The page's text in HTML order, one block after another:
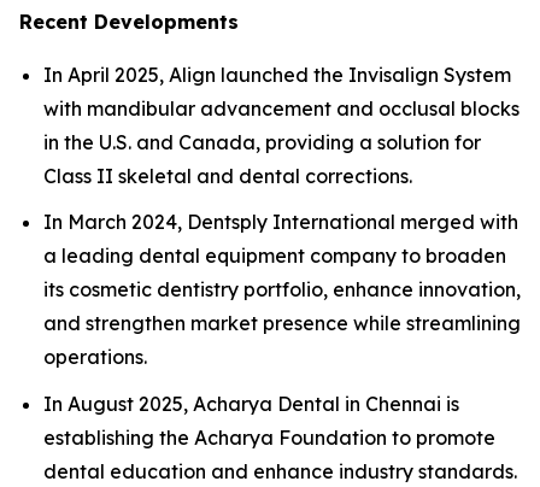
Recent Developments
In April 2025, Align launched the Invisalign System
with mandibular advancement and occlusal blocks
in the U.S. and Canada, providing a solution for
Class II skeletal and dental corrections.
In March 2024, Dentsply International merged with
a leading dental equipment company to broaden
its cosmetic dentistry portfolio, enhance innovation,
and strengthen market presence while streamlining
operations.
In August 2025, Acharya Dental in Chennai is
establishing the Acharya Foundation to promote
dental education and enhance industry standards.